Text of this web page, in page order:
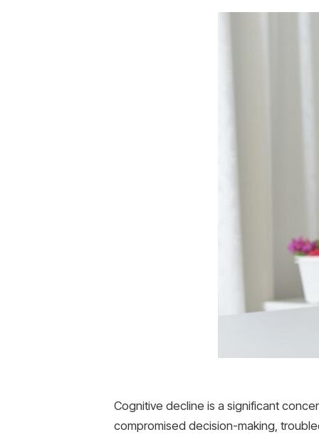
Cognitive decline is a significant
compromised decision-making,